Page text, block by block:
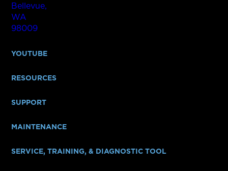
Bellevue,
WA
98009
YOUTUBE
RESOURCES
SUPPORT
MAINTENANCE
SERVICE, TRAINING, & DIAGNOSTIC TOOL